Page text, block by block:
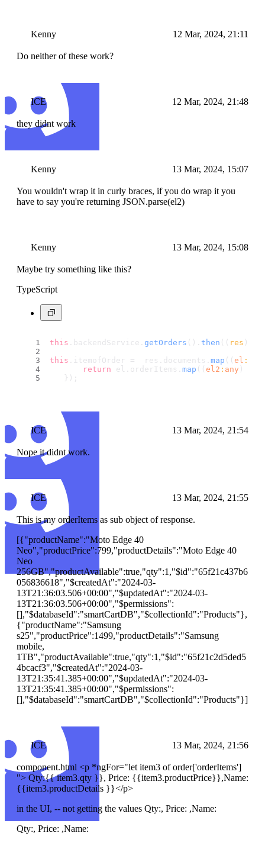
Kenny 12 Mar, 2024, 21:11
Do neither of these work?
ICE 12 Mar, 2024, 21:48
they didnt work
Kenny 13 Mar, 2024, 15:07
You wouldn't wrap it in curly braces, if you do wrap it you
have to say you're returning JSON.parse(el2)
Kenny 13 Mar, 2024, 15:08
Maybe try something like this?
TypeScript
this . backendService . getOrders (). then ( ( res ) =>
this . itemofOrder =  res. documents . map ( ( el :
return el. orderItems . map ( ( el2 : any ) =>
   });
ICE 13 Mar, 2024, 21:54
Nope it didnt work.
ICE 13 Mar, 2024, 21:55
This is my orderItems as sub object of response.
[{"productName":"Moto Edge 40
Neo","productPrice":799,"productDetails":"Moto Edge 40
Neo
256GB","productAvailable":true,"qty":1,"$id":"65f21c437b6
056836618","$createdAt":"2024-03-
13T21:36:03.506+00:00","$updatedAt":"2024-03-
13T21:36:03.506+00:00","$permissions":
[],"$databaseId":"smartCartDB","$collectionId":"Products"},
{"productName":"Samsung
s25","productPrice":1499,"productDetails":"Samsung
mobile,
1TB","productAvailable":true,"qty":1,"$id":"65f21c2d5ded5
4bcacf3","$createdAt":"2024-03-
13T21:35:41.385+00:00","$updatedAt":"2024-03-
13T21:35:41.385+00:00","$permissions":
[],"$databaseId":"smartCartDB","$collectionId":"Products"}]
ICE 13 Mar, 2024, 21:56
component.html <p *ngFor="let item3 of order['orderItems']
"> Qty:{{ item3.qty }}, Price: {{item3.productPrice}},Name:
{{item3.productDetails }}</p>
in the UI, -- not getting the values Qty:, Price: ,Name:
Qty:, Price: ,Name: